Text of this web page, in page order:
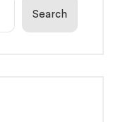
Search